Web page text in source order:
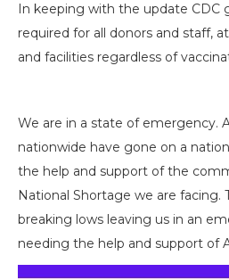
In keeping with the update CDC
required for all donors and staff,
and facilities regardless of
We are in a state of emergency.
nationwide have gone on a
the help and support of the
National Shortage we are facing.
breaking lows leaving us in an
needing the help and support of